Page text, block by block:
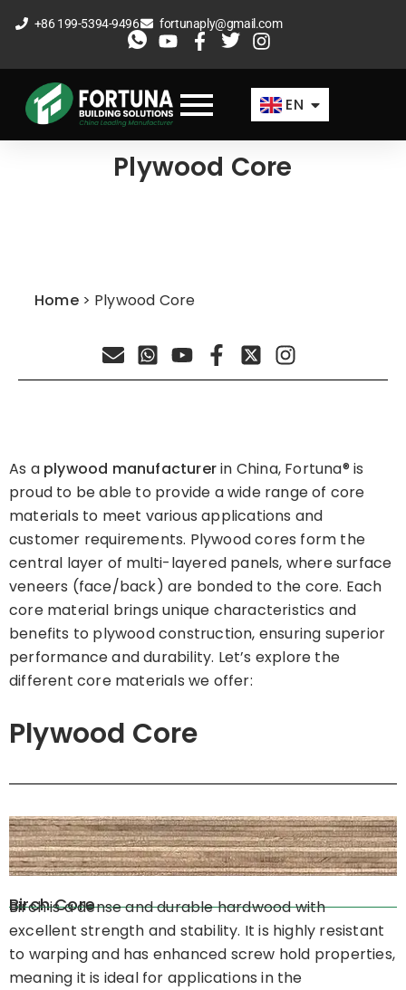
to
+86 199-5394-9496 fortunaply@gmail.com
EN
FR
AR
Plywood Core
Home > Plywood Core
As a plywood manufacturerin China, Fortuna® is
proud to be able to provide a wide range of core
materials to meet various applications and
customer requirements. Plywood cores form the
central layer of multi-layered panels, where surface
veneers (face/back) are bonded to the core. Each
core material brings unique characteristics and
benefits to plywood construction, ensuring superior
performance and durability. Let’s explore the
different core materials we offer:
Plywood Core
Birch Core
Birch is a dense and durable hardwood with
excellent strength and stability. It is highly resistant
to warping and has enhanced screw hold properties,
meaning it is ideal for applications in the